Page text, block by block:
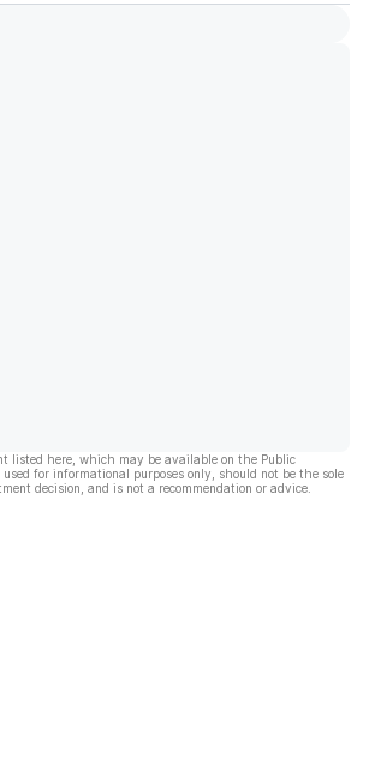
listed here, which may be available on the Public
for informational purposes only, should not be the sole
decision, and is not a recommendation or advice.